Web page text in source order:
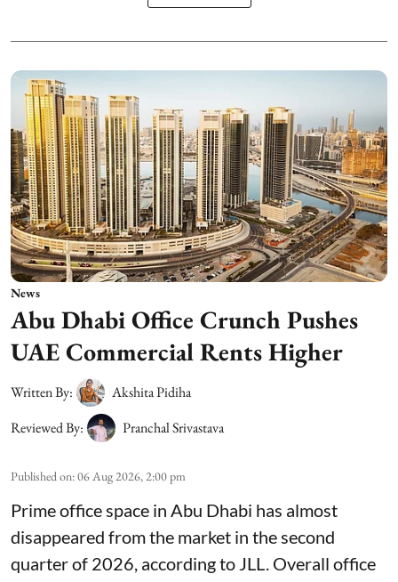
News
Abu Dhabi Office Crunch Pushes
UAE Commercial Rents Higher
Written By:
Akshita Pidiha
Reviewed By:
Pranchal Srivastava
Published on:06 Aug 2026, 2:00 pm
Prime office space in Abu Dhabi has almost
disappeared from the market in the second
quarter of 2026, according to JLL. Overall office